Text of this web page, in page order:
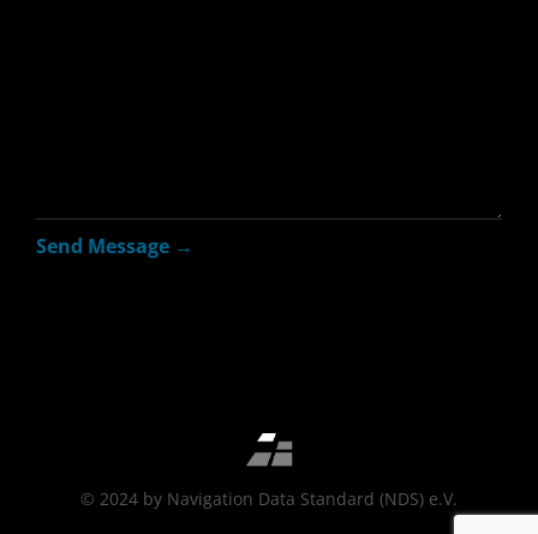
© 2024 by Navigation Data Standard (NDS) e.V.